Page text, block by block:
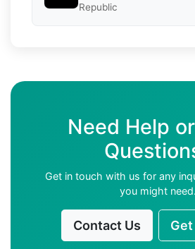
Republic
Need Help
Get in touch with us for any
you might need.
Contact Us